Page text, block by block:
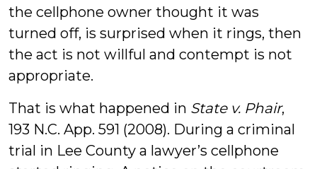
the cellphone owner thought it was
turned off, is surprised when it rings, then
the act is not willful and contempt is not
appropriate.
That is what happened in State v. Phair,
193 N.C. App. 591 (2008). During a criminal
trial in Lee County a lawyer’s cellphone